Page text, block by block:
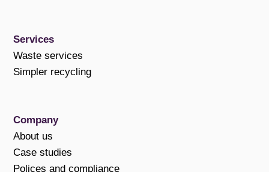
Services
Waste services
Simpler recycling
Company
About us
Case studies
Polices and compliance